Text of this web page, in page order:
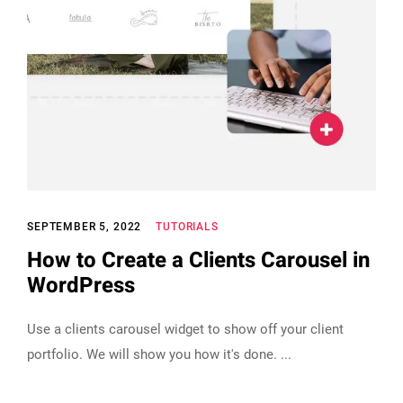
SEPTEMBER 5, 2022 TUTORIALS
How to Create a Clients Carousel in
WordPress
Use a clients carousel widget to show off your client
portfolio. We will show you how it's done.